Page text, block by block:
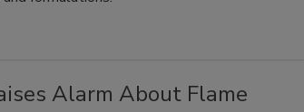
Alarm About Flame